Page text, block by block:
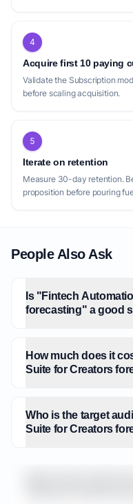
4
Acquire first 10 paying
Validate the Subscription
before scaling acquisition.
5
Iterate on retention
Measure 30-day retention.
proposition before pouring
People Also Ask
Is "Fintech
forecasting" a good
How much does it
Suite for Creators
Who is the target
Suite for Creators